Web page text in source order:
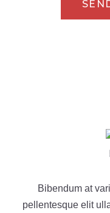
Bibendum at
pellentesque elit